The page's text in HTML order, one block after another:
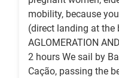
mobility, because
(direct landing at the
AGLOMERATION
2 hours We sail by
Cação, passing the